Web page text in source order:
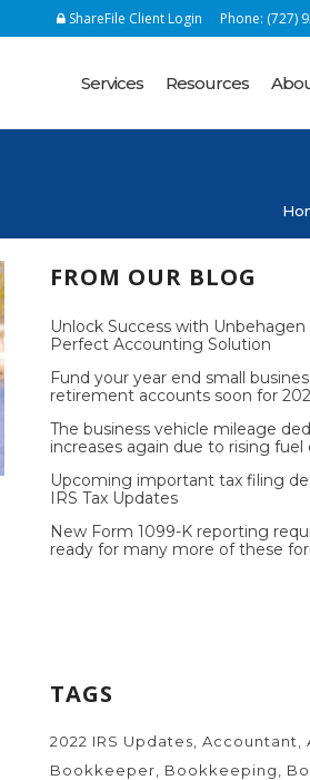
ShareFile Client Login Phone: (727)
Services Resources
FROM OUR BLOG
Unlock Success with Unbehagen
Perfect Accounting Solution
Fund your year end small
retirement accounts soon for
The business vehicle mileage
increases again due to rising fuel
Upcoming important tax filing
IRS Tax Updates
New Form 1099-K reporting
ready for many more of these
TAGS
2022 IRS Updates Accountant
Bookkeeper
Bookkeeping